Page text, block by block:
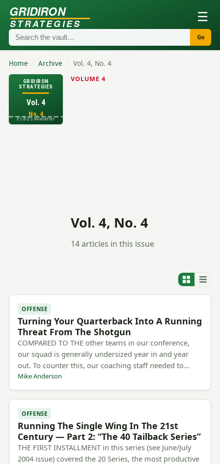
GRIDIRON
STRATEGIES ☰
Go
Home / Archive / Vol. 4, No. 4
GRIDIRON
STRATEGIES
Vol. 4
No. 4
X's & O's Newsletter
VOLUME 4
Vol. 4, No. 4
14 articles in this issue
OFFENSE
Turning Your Quarterback Into A Running
Threat From The Shotgun
COMPARED TO THE other teams in our conference,
our squad is generally undersized year in and year
out. To counter this, our coaching staff needed to…
Mike Anderson
OFFENSE
Running The Single Wing In The 21st
Century — Part 2: “The 40 Tailback Series”
THE FIRST INSTALLMENT in this series (see June/July
2004 issue) covered the 20 Series, the most productive